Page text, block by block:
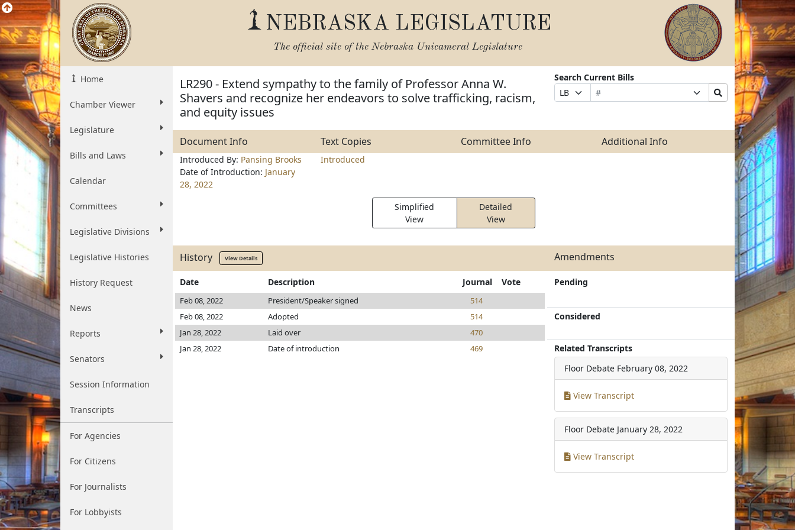
NEBRASKA LEGISLATURE
The official site of the Nebraska Unicameral Legislature
Home
Chamber Viewer
Legislature
Bills and Laws
Calendar
Committees
Legislative Divisions
Legislative Histories
History Request
News
Reports
Senators
Session Information
Transcripts
For Agencies
For Citizens
For Journalists
For Lobbyists
LR290 - Extend sympathy to the family of Professor Anna W.
Shavers and recognize her endeavors to solve trafficking, racism,
and equity issues
Search Current Bills
Prefix
Selection
Bill
Number
Suffix
Selection
Search
Bills
Document Info Text Copies Committee Info Additional Info
Introduced By: Pansing Brooks
Date of Introduction: January
28, 2022
Introduced
Simplified
View
Detailed
View
History View Details Amendments
Date Description Journal Vote
Feb 08, 2022 President/Speaker signed
514
Feb 08, 2022
Adopted
514
Jan 28, 2022
Laid over
470
Jan 28, 2022
Date of introduction 469
Pending
Considered
Related Transcripts
Floor Debate February 08, 2022
View Transcript
Floor Debate January 28, 2022
View Transcript